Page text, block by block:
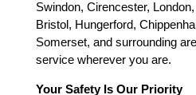
Swindon, Cirencester,
Bristol, Hungerford,
Somerset, and surrounding
service wherever you are.
Your Safety Is Our Priority